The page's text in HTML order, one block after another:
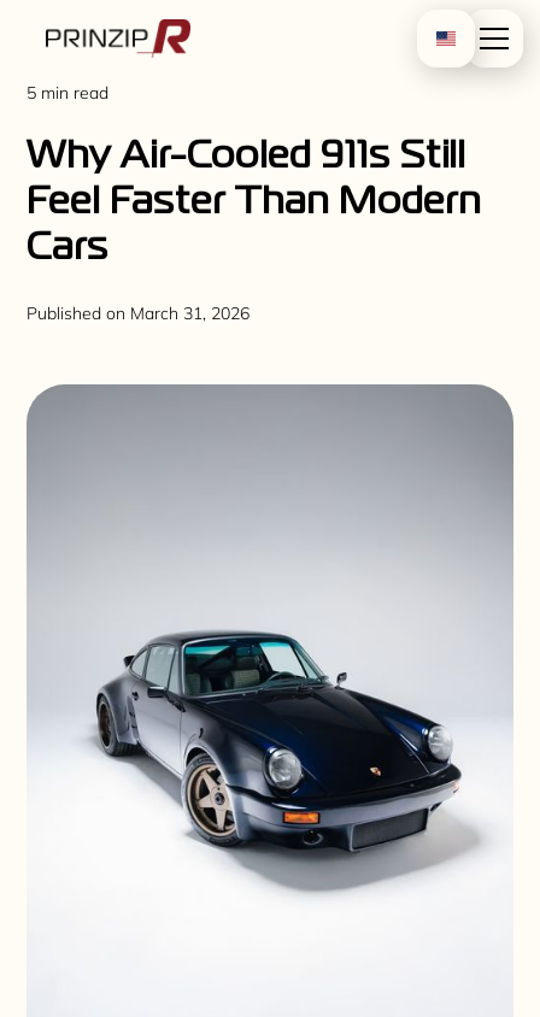
5 min read
Why Air-Cooled 911s Still
Feel Faster Than Modern
Cars
Published on March 31, 2026